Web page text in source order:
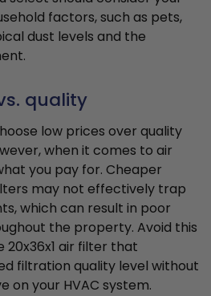
factors, such as pets,
dust levels and the
quality
low prices over quality
when it comes to air
you pay for. Cheaper
may not effectively trap
which can result in poor
the property. Avoid this
air filter that
filtration quality level without
on your HVAC system.